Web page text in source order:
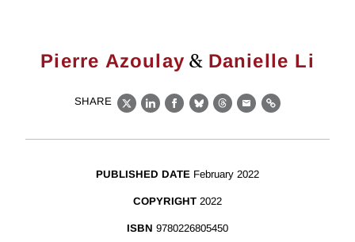
Pierre Azoulay & Danielle Li
SHARE
X LinkedIn
Facebook
BlueskyThreads
EmailLink
PUBLISHED DATE February 2022
COPYRIGHT 2022
ISBN 9780226805450